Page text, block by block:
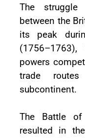
The
between the
its peak
powers
trade
subcontinent.
The Battle
resulted in